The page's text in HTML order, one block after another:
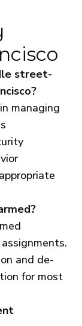
street-
managing
and de-
for most